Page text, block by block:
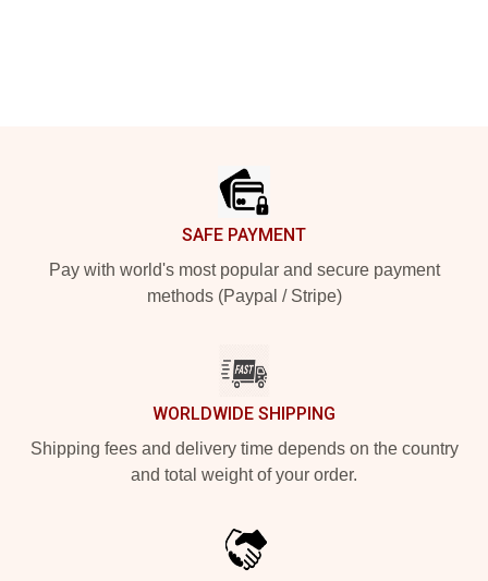
SAFE PAYMENT
Pay with world's most popular and secure payment
methods (Paypal / Stripe)
WORLDWIDE SHIPPING
Shipping fees and delivery time depends on the country
and total weight of your order.